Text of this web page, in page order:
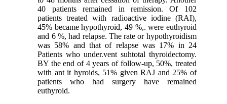
40 patients remained in remission. Of 102
patients treated with radioactive iodine (RAI),
45% became hypothyroid, 49 %,. were euthyroid
and 6 %, had relapse. The rate or hypothyroidism
was 58% and that of relapse was 17% in 24
Patients who under.vent suhtotal thyroidectomy.
BY the end of 4 years of follow-up, 50%, treated
with ant it hyroids, 51% given RAJ and 25% of
patients who had surgery have remained
euthyroid.